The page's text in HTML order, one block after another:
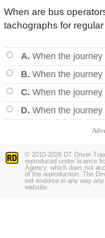
When are bus
tachographs for
A. When the
B. When the
C. When the
D. When the
© 2010-2026 DT Driver
reproduced under licence
Agency, which does not
of the reproduction. The
not endorse in any way
website.